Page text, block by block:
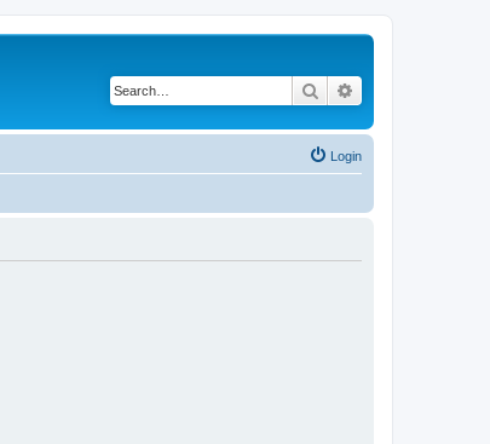
Search
Login